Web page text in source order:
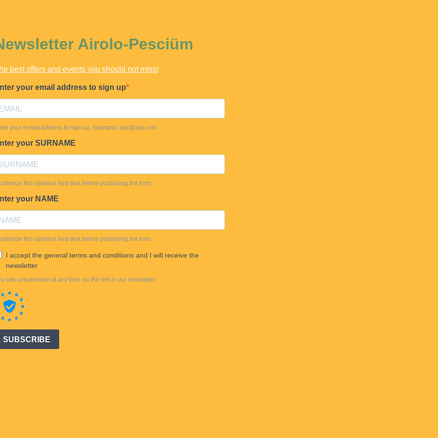
Airolo-Pesciüm
best offers and events you should not miss!
your email address to sign up
your e-mail address to sign up. Example: abc@xyz.com
your SURNAME
this optional help text before publishing the form.
your NAME
this optional help text before publishing the form.
I accept the general terms and conditions and I will receive the
newsletter
can unsubscribe at any time via the link in our newsletter.
SUBSCRIBE